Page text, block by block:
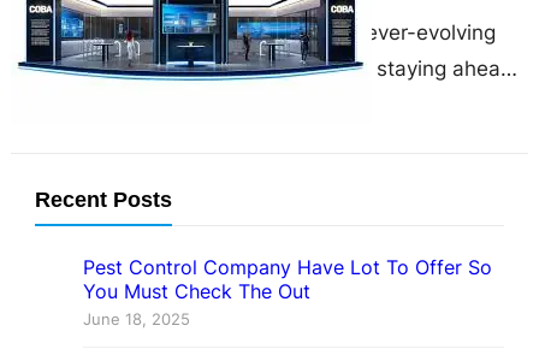
In the dynamic and ever-evolving
world of exhibitions, staying ahead
Recent Posts
Pest Control Company Have Lot To Offer So
You Must Check The Out
June 18, 2025